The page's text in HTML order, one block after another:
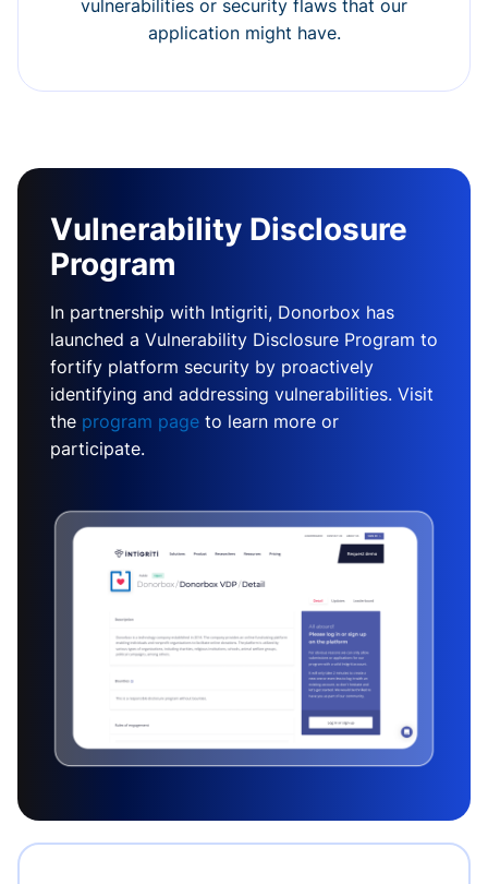
vulnerabilities or security flaws that our
application might have.
Vulnerability Disclosure
Program
In partnership with Intigriti, Donorbox has
launched a Vulnerability Disclosure Program to
fortify platform security by proactively
identifying and addressing vulnerabilities. Visit
the program page to learn more or
participate.